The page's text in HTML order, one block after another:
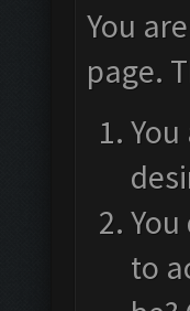
You
page.
to